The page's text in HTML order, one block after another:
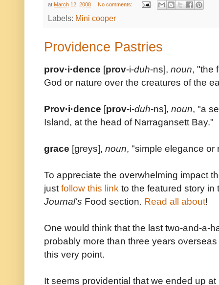
at March 12, 2008 No comments:
Labels: Mini cooper
Providence Pastries
prov·i·dence [prov-i-duh-ns], noun, "the
God or nature over the creatures of the
Prov·i·dence [prov-i-duh-ns], noun, "a
Island, at the head of Narragansett Bay."
grace [greys], noun, "simple elegance or
To appreciate the overwhelming impact
just follow this link to the featured story
Journal's Food section. Read all about!
One would think that the last two-and-a-
probably more than three years
this very point.
It seems providential that we ended up